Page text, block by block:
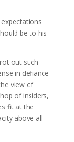
be to his
out such
in defiance
view of
of insiders,
fit at the
above all